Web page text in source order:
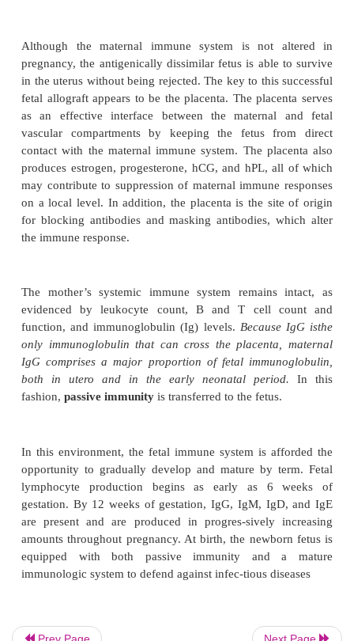
IMMUNOLOGY OF PREGNANCY
in the uterus without being rejected. The key to this
fetal allograft appears to be the placenta. The
as an effective interface between the
vascular compartments by keeping the fetus
contact with the maternal immune system. The
produces estrogen, progesterone, hCG, and hPL,
on a local level. In addition, the placenta is the
for blocking antibodies and masking antibodies,
the immune response.
The mother’s systemic immune system
evidenced by leukocyte count, B and T cell
only immunoglobulin that can cross the
Prev Page Next Page